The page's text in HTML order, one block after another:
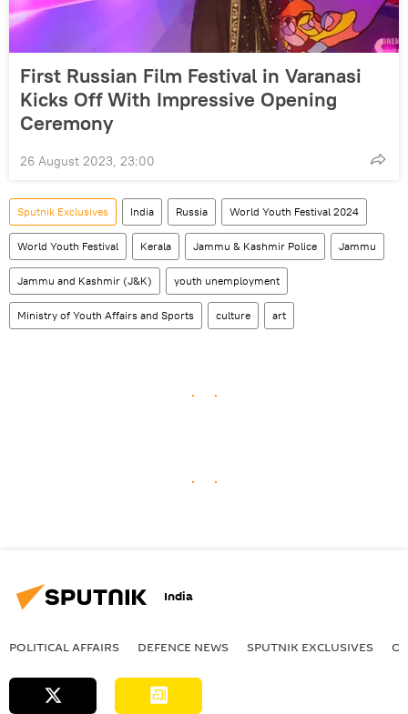
First Russian Film Festival in Varanasi
Kicks Off With Impressive Opening
Ceremony
26 August 2023, 23:00
Sputnik Exclusives India Russia World Youth Festival 2024
World Youth Festival Kerala Jammu & Kashmir Police Jammu
Jammu and Kashmir (J&K) youth unemployment
Ministry of Youth Affairs and Sports culture art
India
POLITICAL AFFAIRS DEFENСE NEWS SPUTNIK EXCLUSIVES